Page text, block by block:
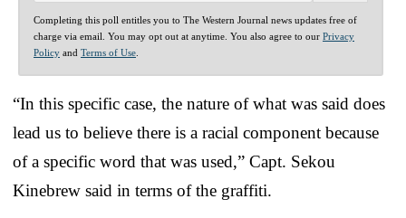
Completing this poll entitles you to The Western Journal news updates free of
charge via email. You may opt out at anytime. You also agree to our Privacy
Policy and Terms of Use
“In this specific case, the nature of what was said does
lead us to believe there is a racial component because
of a specific word that was used,” Capt. Sekou
Kinebrew said in terms of the graffiti.